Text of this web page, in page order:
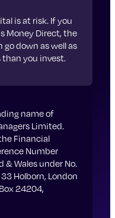
is at risk. If you
Money Direct, the
down as well as
than you invest.
name of
Limited.
Financial
Number
& Wales under No.
Holborn, London
24204,